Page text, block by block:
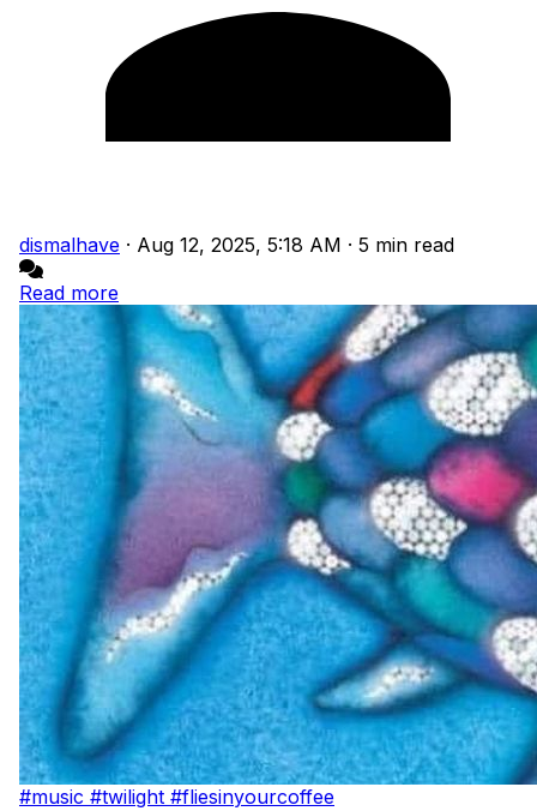
dismalhave · Aug 12, 2025, 5:18 AM · 5 min read
Read more
#music #twilight #fliesinyourcoffee